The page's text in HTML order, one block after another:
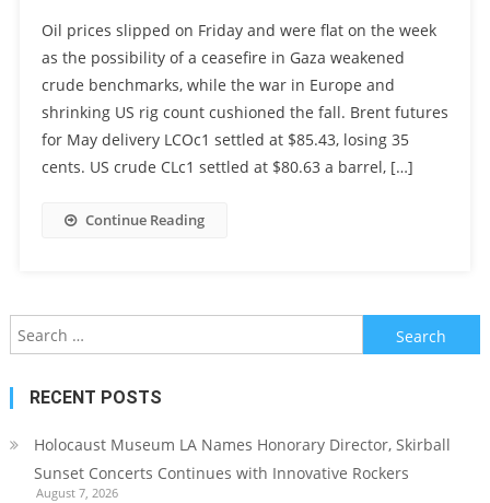
Oil prices slipped on Friday and were flat on the week
as the possibility of a ceasefire in Gaza weakened
crude benchmarks, while the war in Europe and
shrinking US rig count cushioned the fall. Brent futures
for May delivery LCOc1 settled at $85.43, losing 35
cents. US crude CLc1 settled at $80.63 a barrel, […]
Continue Reading
Search
for:
RECENT POSTS
Holocaust Museum LA Names Honorary Director, Skirball
Sunset Concerts Continues with Innovative Rockers
August 7, 2026